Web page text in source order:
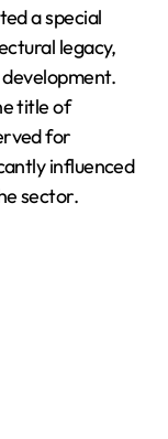
a special
legacy,
title of
for
influenced
sector.